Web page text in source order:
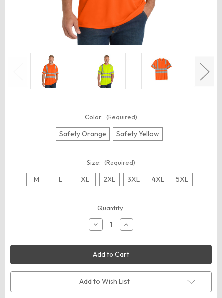
Color: (Required)
Safety Orange Safety Yellow
Size: (Required)
M L XL 2XL 3XL 4XL 5XL
Quantity:
Decrease
Quantity
CornerStone
CS202
ANSI
107
Class
3
Mesh
Tee
Increase
Quantity
CornerStone
CS202
ANSI
107
Class
3
Mesh
Tee
Add to Wish List